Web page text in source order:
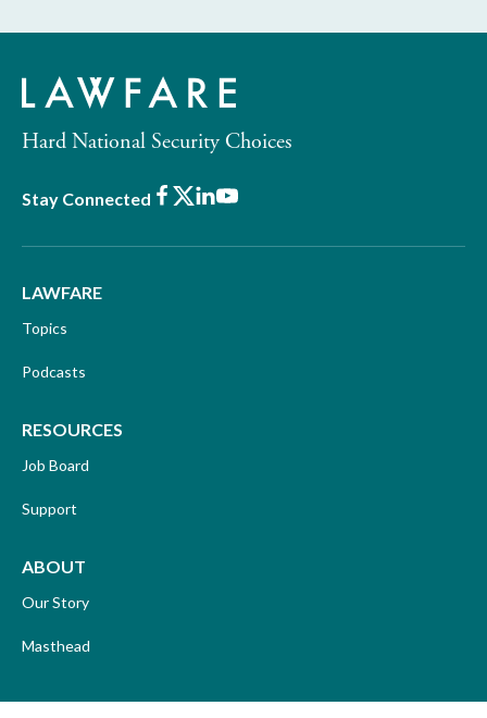
Hard National Security Choices
Stay Connected Facebook
X LinkedIn
Youtube
LAWFARE
Topics
Podcasts
RESOURCES
Job Board
Support
ABOUT
Our Story
Masthead